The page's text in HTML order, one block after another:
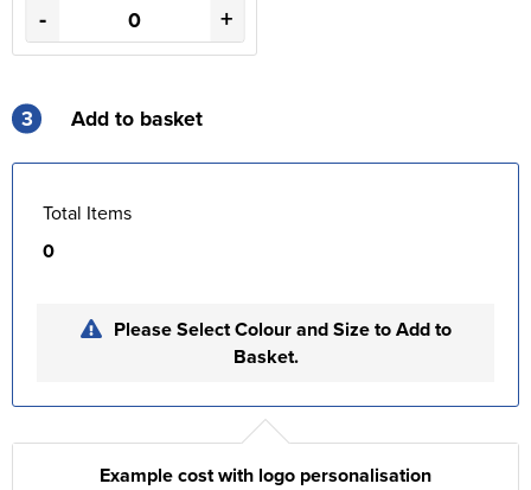
- +
3 Add to basket
Total Items
0
Please Select Colour and Size to Add to
Basket.
Example cost with logo personalisation